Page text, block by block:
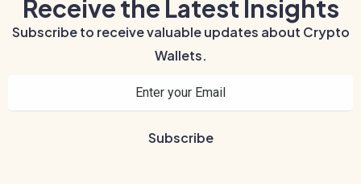
Receive the Latest Insights
Subscribe to receive valuable updates about Crypto
Wallets.